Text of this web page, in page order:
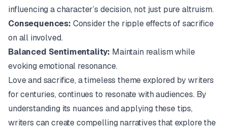
influencing a character’s decision, not just pure altruism.
Consequences: Consider the ripple effects of sacrifice
on all involved.
Balanced Sentimentality: Maintain realism while
evoking emotional resonance.
Love and sacrifice, a timeless theme explored by writers
for centuries, continues to resonate with audiences. By
understanding its nuances and applying these tips,
writers can create compelling narratives that explore the